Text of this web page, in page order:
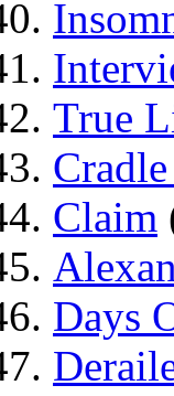
True
Claim
Days